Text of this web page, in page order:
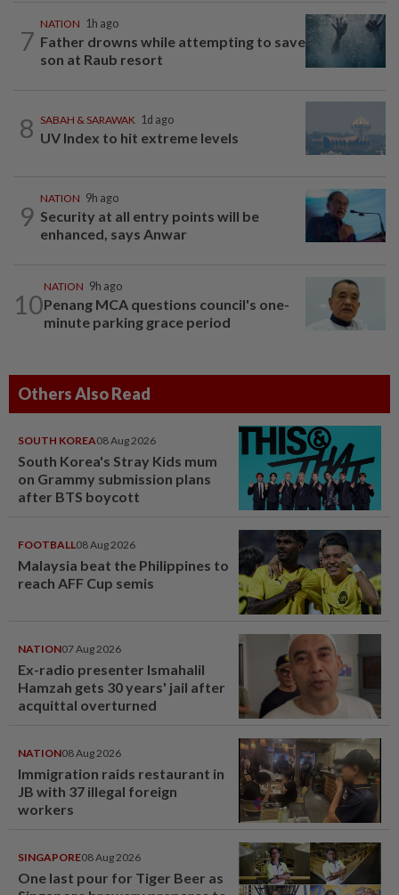
7
NATION 1h ago
Father drowns while attempting to save
son at Raub resort
8 SABAH & SARAWAK 1d ago
UV Index to hit extreme levels
9
NATION 9h ago
Security at all entry points will be
enhanced, says Anwar
10
NATION 9h ago
Penang MCA questions council's one-
minute parking grace period
Others Also Read
SOUTH KOREA08 Aug 2026
South Korea's Stray Kids mum
on Grammy submission plans
after BTS boycott
FOOTBALL08 Aug 2026
Malaysia beat the Philippines to
reach AFF Cup semis
NATION07 Aug 2026
Ex-radio presenter Ismahalil
Hamzah gets 30 years' jail after
acquittal overturned
NATION08 Aug 2026
Immigration raids restaurant in
JB with 37 illegal foreign
workers
SINGAPORE08 Aug 2026
One last pour for Tiger Beer as